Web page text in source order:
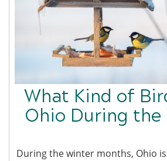
What Kind of
Ohio During the
During the winter months, Ohio